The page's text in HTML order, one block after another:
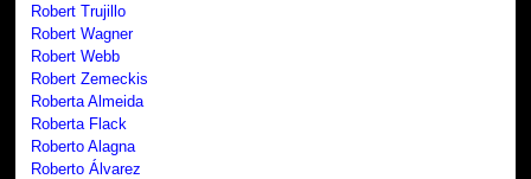
Robert Trujillo
Robert Wagner
Robert Webb
Robert Zemeckis
Roberta Almeida
Roberta Flack
Roberto Alagna
Roberto Álvarez